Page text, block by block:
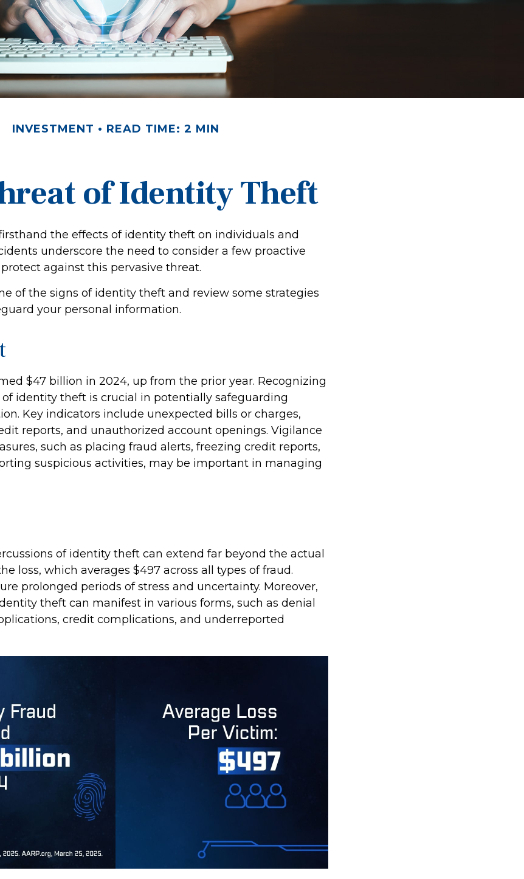
INVESTMENT READ TIME: 2 MIN
of Identity Theft
the effects of identity theft on individuals and
underscore the need to consider a few proactive
against this pervasive threat.
of the signs of identity theft and review some strategies
your personal information.
$47 billion in 2024, up from the prior year. Recognizing
identity theft is crucial in potentially safeguarding
Key indicators include unexpected bills or charges,
reports, and unauthorized account openings. Vigilance
such as placing fraud alerts, freezing credit reports,
suspicious activities, may be important in managing
of identity theft can extend far beyond the actual
loss, which averages $497 across all types of fraud.
prolonged periods of stress and uncertainty. Moreover,
theft can manifest in various forms, such as denial
credit complications, and underreported